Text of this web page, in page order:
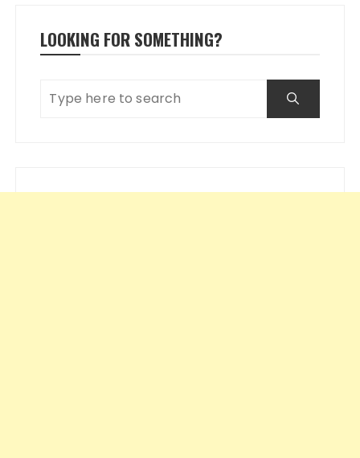
LOOKING FOR SOMETHING?